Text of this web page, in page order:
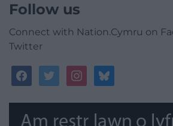
Follow us
Connect with Nation.Cymru on
Twitter
facebooktwitterinstagrambluesky